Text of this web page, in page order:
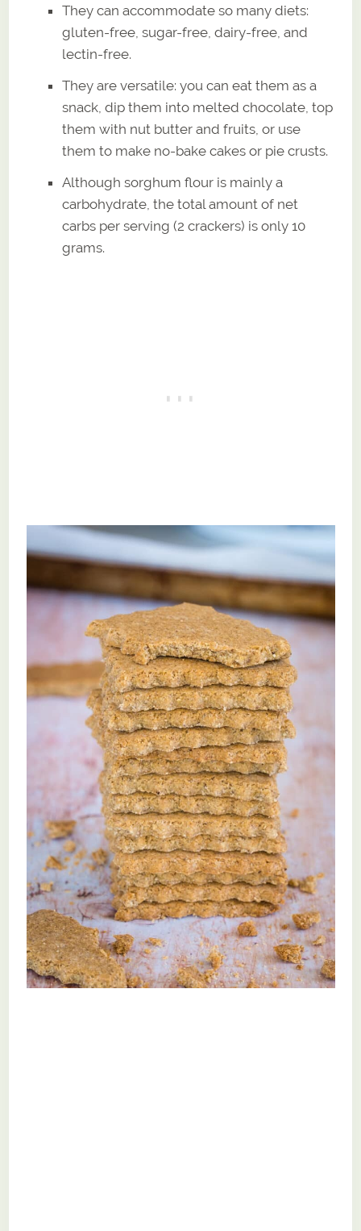
They can accommodate so many diets:
gluten-free, sugar-free, dairy-free, and
lectin-free.
They are versatile: you can eat them as a
snack, dip them into melted chocolate, top
them with nut butter and fruits, or use
them to make no-bake cakes or pie crusts.
Although sorghum flour is mainly a
carbohydrate, the total amount of net
carbs per serving (2 crackers) is only 10
grams.